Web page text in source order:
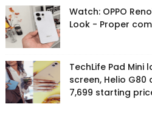
Watch: OPPO
Look - Proper
TechLife Pad Mini
screen, Helio G80
7,699 starting